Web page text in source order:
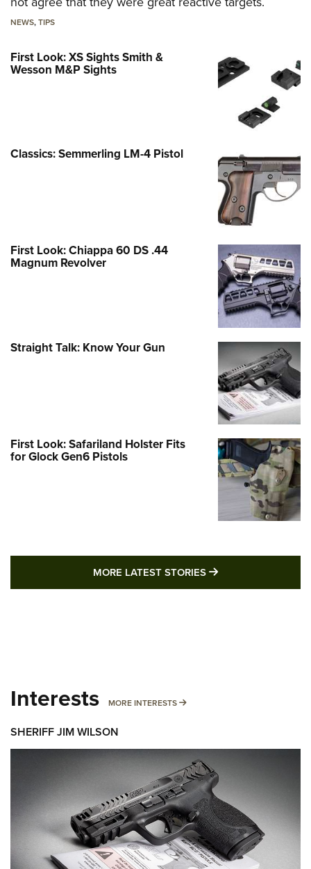
NEWS,TIPS
First Look: XS Sights Smith &
Wesson M&P Sights
Classics: Semmerling LM-4 Pistol
First Look: Chiappa 60 DS .44
Magnum Revolver
Straight Talk: Know Your Gun
First Look: Safariland Holster Fits
for Glock Gen6 Pistols
MORE LATEST STORIES MORE LATEST
Interests MORE INTERESTS MORE INTERESTS
SHERIFF JIM WILSON